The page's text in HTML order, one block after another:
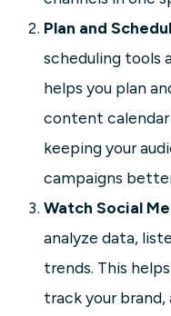
Plan and
scheduling tools
helps you plan
content
keeping your
campaigns
Watch Social
analyze data,
trends. This
track your